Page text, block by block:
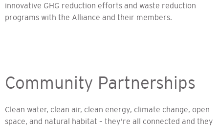
innovative GHG reduction efforts and waste reduction
programs with the Alliance and their members.
Community Partnerships
Clean water, clean air, clean energy, climate change, open
space, and natural habitat – they’re all connected and they